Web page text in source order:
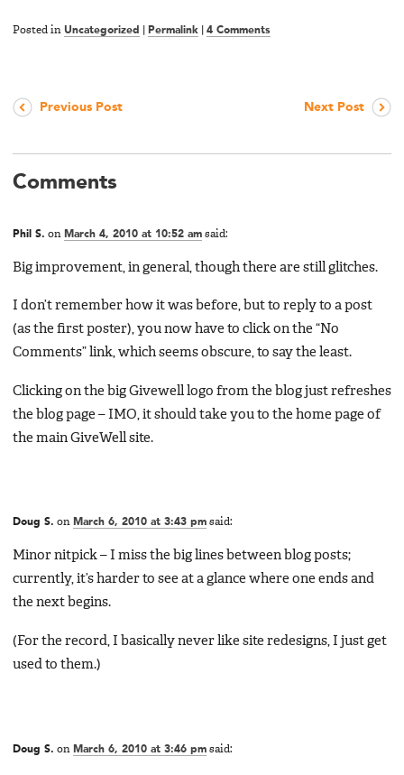
Posted in Uncategorized Permalink 4 Comments
Previous Post Next Post
Comments
Phil S. on March 4, 2010 at 10:52 am said:
Big improvement, in general, though there are still glitches.
I don’t remember how it was before, but to reply to a post
(as the first poster), you now have to click on the “No
Comments” link, which seems obscure, to say the least.
Clicking on the big Givewell logo from the blog just refreshes
the blog page – IMO, it should take you to the home page of
the main GiveWell site.
Doug S. on March 6, 2010 at 3:43 pm said:
Minor nitpick – I miss the big lines between blog posts;
currently, it’s harder to see at a glance where one ends and
the next begins.
(For the record, I basically never like site redesigns, I just get
used to them.)
Doug S. on March 6, 2010 at 3:46 pm said: